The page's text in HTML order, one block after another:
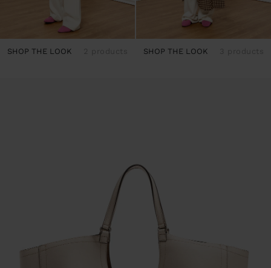
SHOP THE LOOK SHOP THE LOOK